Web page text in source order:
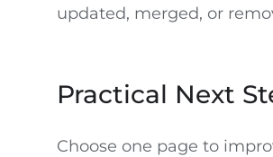
updated, merged, or
Practical Next
Choose one page to